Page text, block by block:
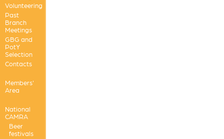
Volunteering
Past
Branch
Meetings
GBG and
PotY
Selection
Contacts
Members'
Area
National
CAMRA
Beer
festivals